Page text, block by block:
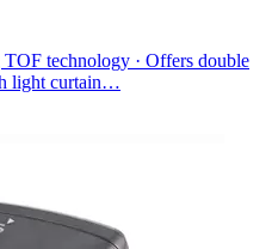
technology · Offers double
light curtain…